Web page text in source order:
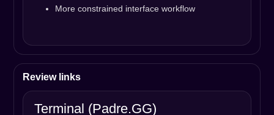
More constrained interface workflow
Review links
Terminal (Padre.GG)